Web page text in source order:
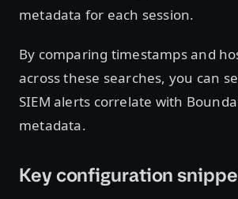
metadata for each session.
By comparing timestamps and
across these searches, you can
SIEM alerts correlate with
metadata.
Key configuration